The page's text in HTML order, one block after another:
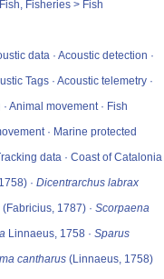
Fisheries > Fish
data · Acoustic detection ·
Tags · Acoustic telemetry ·
Animal movement · Fish
· Marine protected
data · Coast of Catalonia
· Dicentrarchus labrax
(Fabricius, 1787) · Scorpaena
Linnaeus, 1758 · Sparus
cantharus (Linnaeus, 1758)